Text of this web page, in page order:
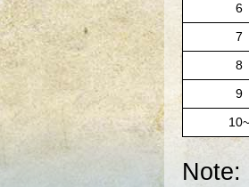
6
7
8
9
10~
Note: